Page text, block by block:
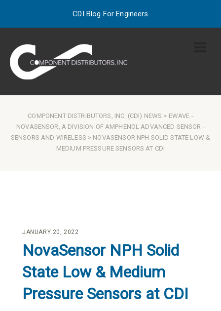
CDI Blog For Engineers
COMPONENT DISTRIBUTORS, INC. (CDI) NEWS > EWAVE -
NOVASENSOR, A DIVISION OF AMPHENOL ADVANCED SENSOR -
SENSORS AND WIRELESS > NOVASENSOR NPH SOLID STATE LOW &
MEDIUM PRESSURE SENSORS AT CDI
JANUARY 20, 2022
NovaSensor NPH Solid
State Low & Medium
Pressure Sensors at CDI